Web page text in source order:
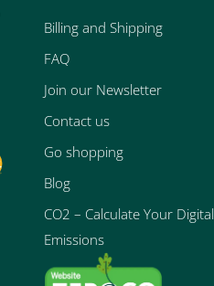
Billing and Shipping
FAQ
Join our Newsletter
Contact us
Go shopping
Blog
CO2 – Calculate Your Digital
Emissions